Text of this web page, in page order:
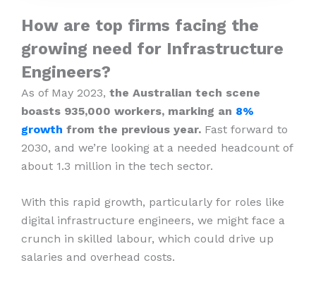
How are top firms facing the
growing need for Infrastructure
Engineers?
As of May 2023, the Australian tech scene
boasts 935,000 workers, marking an 8%
growth from the previous year. Fast forward to
2030, and we’re looking at a needed headcount of
about 1.3 million in the tech sector.
With this rapid growth, particularly for roles like
digital infrastructure engineers, we might face a
crunch in skilled labour, which could drive up
salaries and overhead costs.